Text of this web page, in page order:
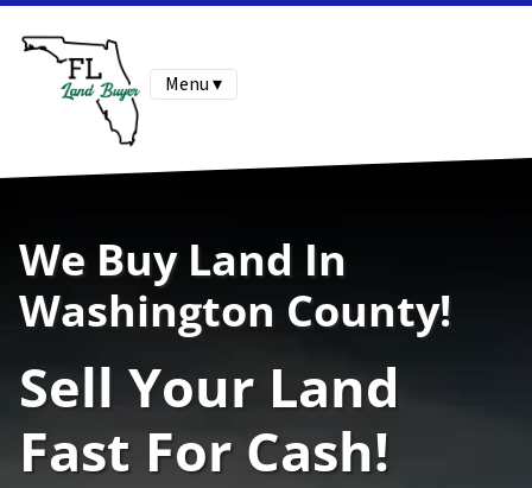
Menu ▾
We Buy Land In
Washington County!
Sell Your Land
Fast For Cash!